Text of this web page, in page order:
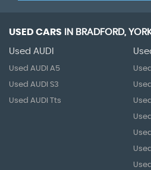
USED CARS IN BRADFORD,
Used AUDI
Used AUDI A5
Used AUDI S3
Used AUDI Tts